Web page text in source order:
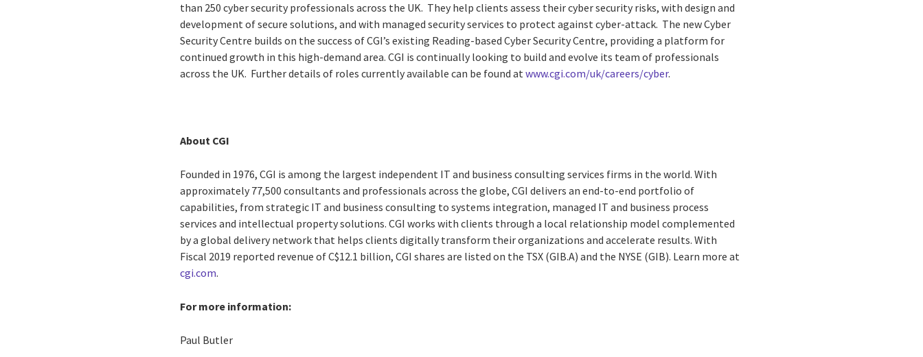
than 250 cyber security professionals across the UK. They help clients assess their cyber security risks, with design and
development of secure solutions, and with managed security services to protect against cyber-attack. The new Cyber
Security Centre builds on the success of CGI’s existing Reading-based Cyber Security Centre, providing a platform for
continued growth in this high-demand area. CGI is continually looking to build and evolve its team of professionals
across the UK. Further details of roles currently available can be found atwww.cgi.com/uk/careers/cyber.
About CGI
Founded in 1976, CGI is among the largest independent IT and business consulting services firms in the world. With
approximately 77,500 consultants and professionals across the globe, CGI delivers an end-to-end portfolio of
capabilities, from strategic IT and business consulting to systems integration, managed IT and business process
services and intellectual property solutions. CGI works with clients through a local relationship model complemented
by a global delivery network that helps clients digitally transform their organizations and accelerate results. With
Fiscal 2019 reported revenue of C$12.1 billion, CGI shares are listed on the TSX (GIB.A) and the NYSE (GIB). Learn more at
cgi.com.
For more information:
Paul Butler